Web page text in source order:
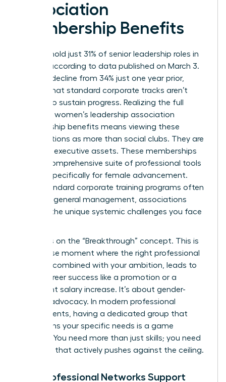
Association
Membership Benefits
Women hold just 31% of senior leadership roles in
the U.S. according to data published on March 3.
This is a decline from 34% just one year prior,
proving that standard corporate tracks aren’t
enough to sustain progress. Realizing the full
scope of women’s leadership association
membership benefits means viewing these
organizations as more than social clubs. They are
strategic executive assets. These memberships
offer a comprehensive suite of professional tools
tailored specifically for female advancement.
While standard corporate training programs often
focus on general management, associations
address the unique systemic challenges you face
We focus on the “Breakthrough” concept. This is
the precise moment where the right professional
support, combined with your ambition, leads to
visible career success like a promotion or a
significant salary increase. It’s about gender-
specific advocacy. In modern professional
environments, having a dedicated group that
champions your specific needs is a game
changer. You need more than just skills; you need
a system that actively pushes against the ceiling.
How Professional Networks Support